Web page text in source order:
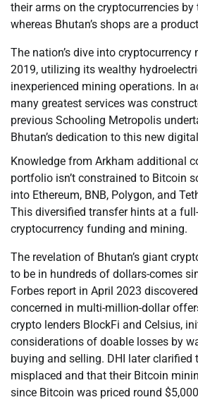
their arms on the cryptocurrencies by
whereas Bhutan’s shops are a
The nation’s dive into cryptocurrency
2019, utilizing its wealthy
inexperienced mining operations. In
many greatest services was
previous Schooling Metropolis
Bhutan’s dedication to this new
Knowledge from Arkham additional
portfolio isn’t constrained to Bitcoin
into Ethereum, BNB, Polygon, and
This diversified transfer hints at a
cryptocurrency funding and mining.
The revelation of Bhutan’s giant
to be in hundreds of dollars-comes
Forbes report in April 2023
concerned in multi-million-dollar
crypto lenders BlockFi and Celsius,
considerations of doable losses by
buying and selling. DHI later clarified
misplaced and that their Bitcoin
since Bitcoin was priced round